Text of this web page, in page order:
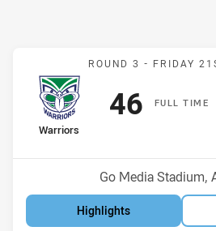
ROUND 3 - FRIDAY
FULLT IME
home Team
Warriors
Scored
46points
Venue:
Go Media Stadium,
Highlights